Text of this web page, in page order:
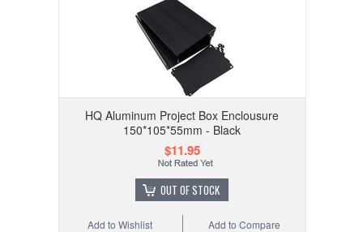
HQ Aluminum Project Box Enclousure
150*105*55mm - Black
$11.95
OUT OF STOCK
Add to Compare
Add to Wishlist